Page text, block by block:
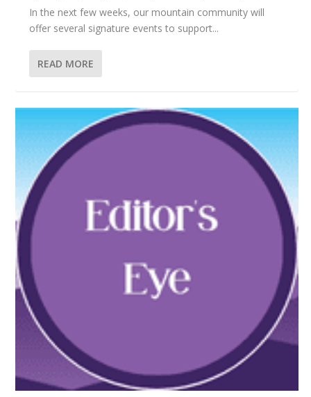
In the next few weeks, our mountain community will
offer several signature events to support...
READ MORE